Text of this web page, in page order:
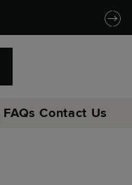
FAQs Contact Us